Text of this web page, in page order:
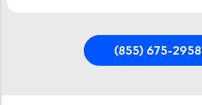
(855) 675-2958